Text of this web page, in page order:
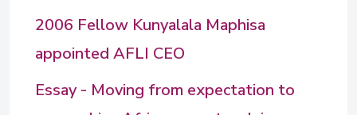
2006 Fellow Kunyalala Maphisa
appointed AFLI CEO
Essay - Moving from expectation to